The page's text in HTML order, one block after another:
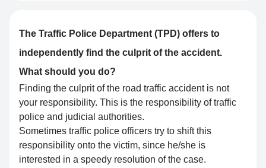
The Traffic Police Department (TPD) offers to
independently find the culprit of the accident.
What should you do?
Finding the culprit of the road traffic accident is not
your responsibility. This is the responsibility of traffic
police and judicial authorities.
Sometimes traffic police officers try to shift this
responsibility onto the victim, since he/she is
interested in a speedy resolution of the case.